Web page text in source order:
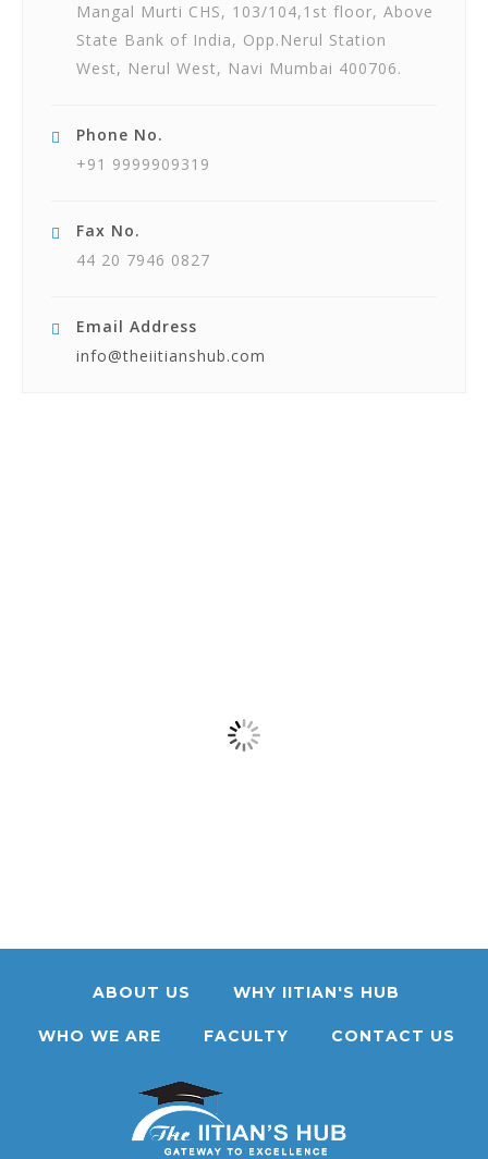
Mangal Murti CHS, 103/104,1st floor, Above
State Bank of India, Opp.Nerul Station
West, Nerul West, Navi Mumbai 400706.
Phone No.
+91 9999909319
Fax No.
44 20 7946 0827
Email Address
info@theiitianshub.com
ABOUT US WHY IITIAN'S HUB
WHO WE ARE FACULTY CONTACT US